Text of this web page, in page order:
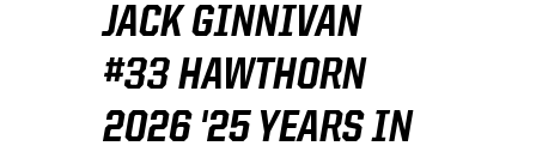
JACK GINNIVAN
#33 HAWTHORN
2026 '25 YEARS IN